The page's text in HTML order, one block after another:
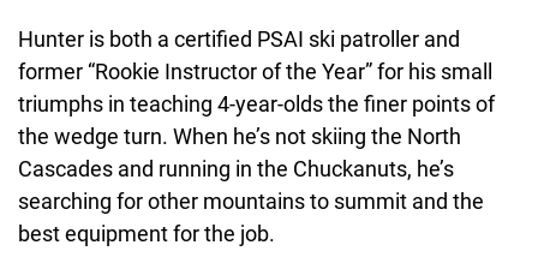
Hunter is both a certified PSAI ski patroller and
former “Rookie Instructor of the Year” for his small
triumphs in teaching 4-year-olds the finer points of
the wedge turn. When he’s not skiing the North
Cascades and running in the Chuckanuts, he’s
searching for other mountains to summit and the
best equipment for the job.